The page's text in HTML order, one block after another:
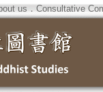
us ． Consultative